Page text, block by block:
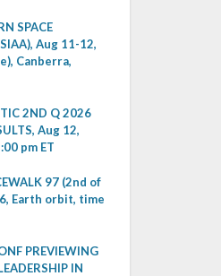
SPACE
Aug 11-12,
Canberra,
2ND Q 2026
Aug 12,
pm ET
97 (2nd of
Earth orbit, time
PREVIEWING
IN